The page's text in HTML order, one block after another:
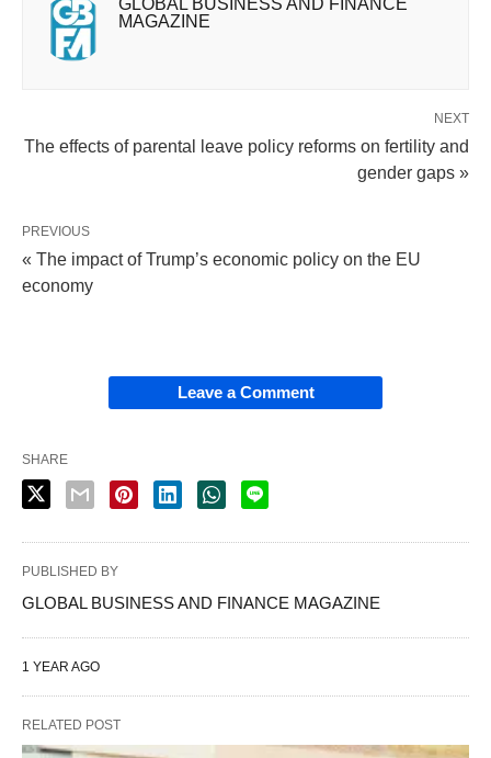
MAGAZINE
NEXT
The effects of parental leave policy reforms on fertility and
gender gaps »
PREVIOUS
« The impact of Trump’s economic policy on the EU
economy
Leave a Comment
SHARE
PUBLISHED BY
GLOBAL BUSINESS AND FINANCE MAGAZINE
1 YEAR AGO
RELATED POST